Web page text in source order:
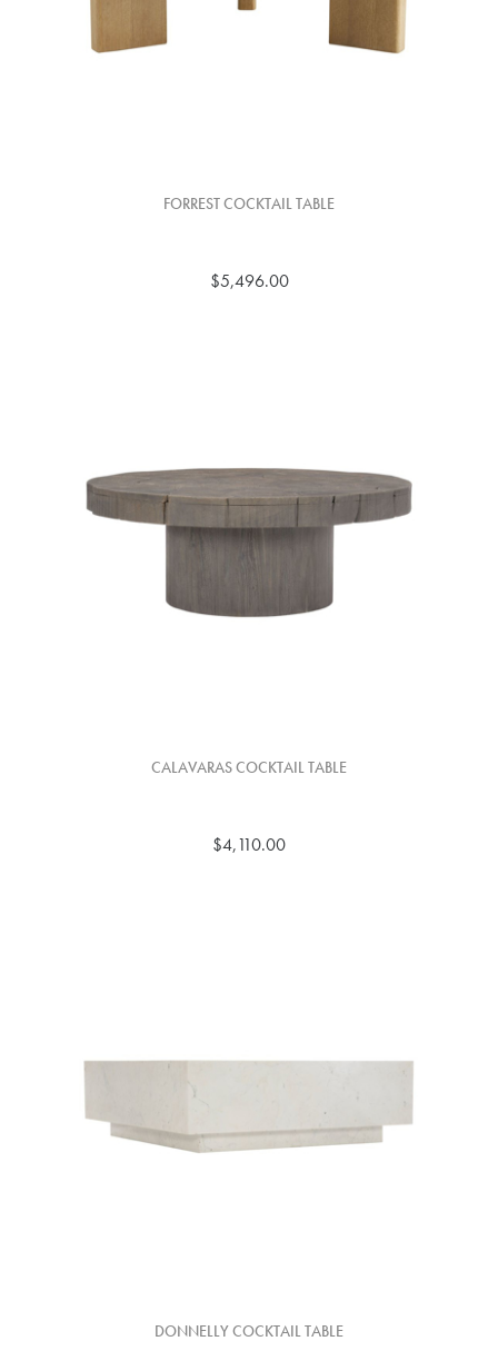
FORREST COCKTAIL TABLE
$5,496.00
CALAVARAS COCKTAIL TABLE
$4,110.00
DONNELLY COCKTAIL TABLE